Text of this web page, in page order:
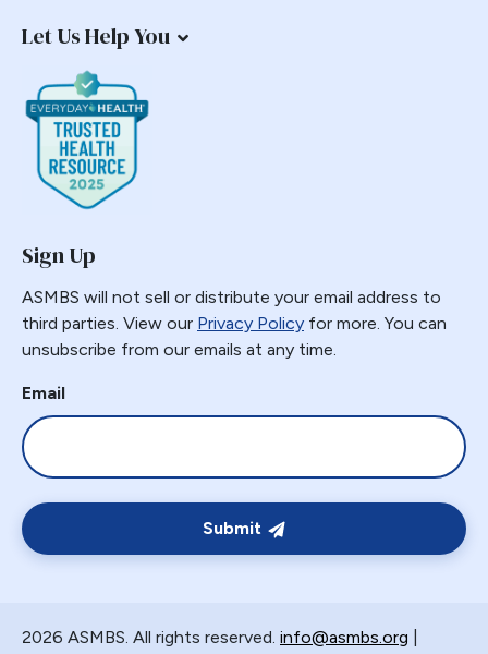
Let Us Help You
Sign Up
ASMBS will not sell or distribute your email address to
third parties. View our Privacy Policy for more. You can
unsubscribe from our emails at any time.
Email
Submit
2026 ASMBS. All rights reserved. info@asmbs.org